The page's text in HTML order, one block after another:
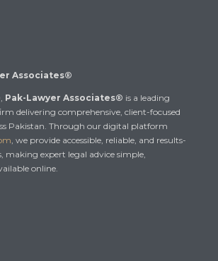
Associates®
Pak-Lawyer Associates® is a leading
delivering comprehensive, client-focused
Pakistan. Through our digital platform
, we provide accessible, reliable, and results-
making expert legal advice simple,
online.